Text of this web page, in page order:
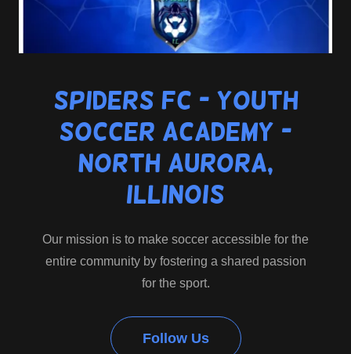
Spiders FC - Youth
Soccer Academy -
North Aurora,
Illinois
Our mission is to make soccer accessible for the
entire community by fostering a shared passion
for the sport.
Follow Us